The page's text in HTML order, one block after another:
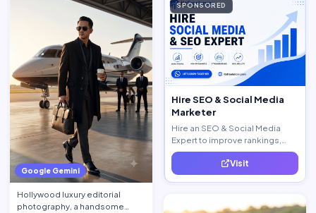
Google Gemini
Hollywood luxury editorial
photography, a handsome
SPONSORED
Hire SEO & Social Media
Marketer
Hire an SEO & Social Media
Expert to improve rankings,
increase traffic, and generate
quality leads. Visit